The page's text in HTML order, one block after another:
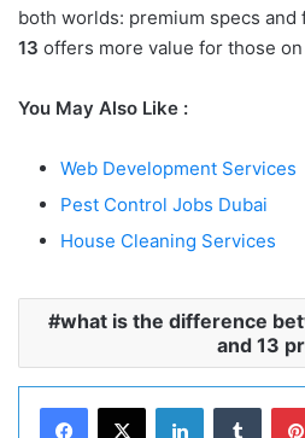
both worlds: premium specs and
13 offers more value for those
You May Also Like :
Web Development Services
Pest Control Jobs Dubai
House Cleaning Services
what is the difference
and 13
LinkedIn